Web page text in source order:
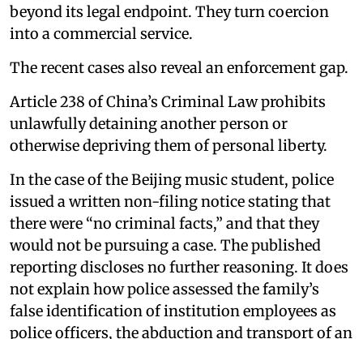
beyond its legal endpoint. They turn coercion
into a commercial service.
The recent cases also reveal an enforcement gap.
Article 238 of China’s Criminal Law prohibits
unlawfully detaining another person or
otherwise depriving them of personal liberty.
In the case of the Beijing music student, police
issued a written non-filing notice stating that
there were “no criminal facts,” and that they
would not be pursuing a case. The published
reporting discloses no further reasoning. It does
not explain how police assessed the family’s
false identification of institution employees as
police officers, the abduction and transport of an